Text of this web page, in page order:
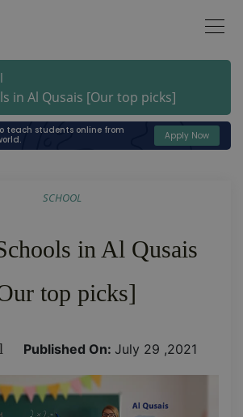
in Al Qusais [Our top picks]
teach students online from
Apply Now
SCHOOL
in Al Qusais
top picks]
Published On: July 29 ,2021